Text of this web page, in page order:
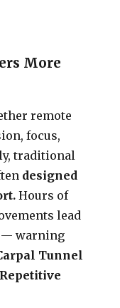
More
remote
focus,
traditional
designed
Hours of
lead
— warning
Tunnel